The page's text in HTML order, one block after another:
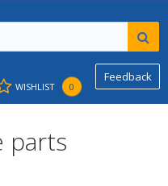
Feedback
WISHLIST 0
parts